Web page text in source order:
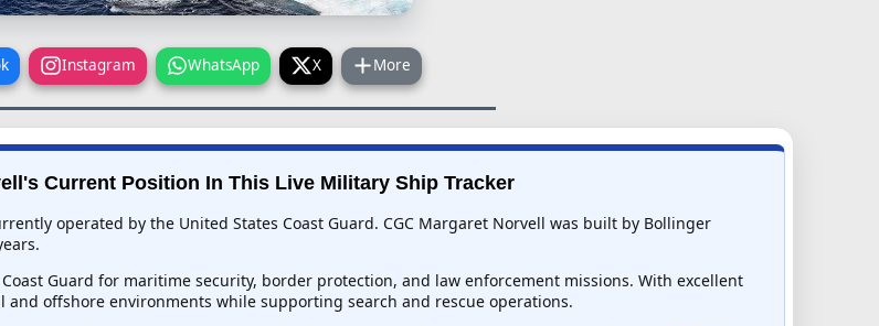
Instagram WhatsApp X More
Current Position In This Live Military Ship Tracker
operated by the United States Coast Guard. CGC Margaret Norvell was built by Bollinger
Guard for maritime security, border protection, and law enforcement missions. With excellent
offshore environments while supporting search and rescue operations.